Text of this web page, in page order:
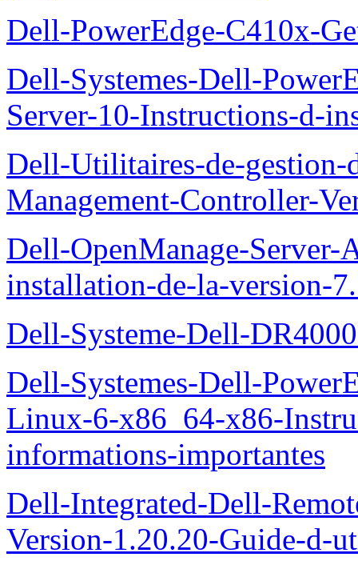
Dell-PowerEdge-C410x-
Dell-Systemes-Dell-
Server-10-Instructions-d-
Dell-Utilitaires-de-gestion-
Management-Controller-
Dell-OpenManage-
installation-de-la-version-
Dell-Systeme-Dell-
Dell-Systemes-Dell-
Linux-6-x86_64-x86-
informations-importantes
Dell-Integrated-Dell-
Version-1.20.20-Guide-d-